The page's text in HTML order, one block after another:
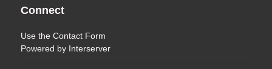
Connect
Use theContact Form
Powered by Interserver